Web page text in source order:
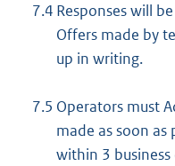
7.4 Responses will
Offers made by
up in writing.
7.5 Operators must
made as soon
within 3